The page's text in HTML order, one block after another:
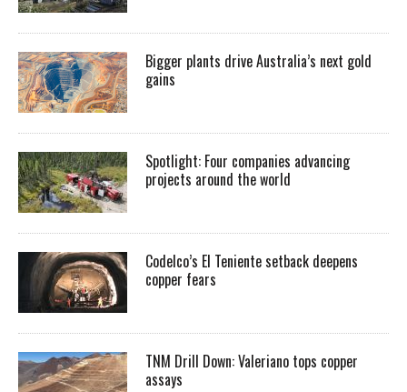
Bigger plants drive Australia’s next gold
gains
Spotlight: Four companies advancing
projects around the world
Codelco’s El Teniente setback deepens
copper fears
TNM Drill Down: Valeriano tops copper
assays